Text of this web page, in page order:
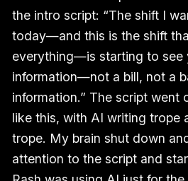
the intro script: “The shift I
today—and this is the shift
everything—is starting to see
information—not a bill, not a
information.” The script went
like this, with AI writing trope
trope. My brain shut down
attention to the script and